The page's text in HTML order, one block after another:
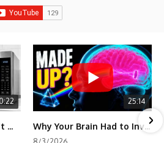
Your Microwave Doesn't Work the Way You Think
25:14
Why Your Brain Had to Invent Magenta